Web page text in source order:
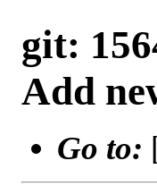
git:
Add
Go to: